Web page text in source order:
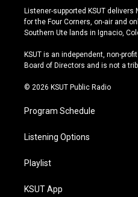
s
t
a
r
a
u
t
u
e
u
e
s
y
Listener-supported KSUT delivers
for the Four Corners, on-air and
Southern Ute lands in Ignacio,
KSUT is an independent, non-
Board of Directors and is not a
© 2026 KSUT Public Radio
Program Schedule
Listening Options
Playlist
KSUT App